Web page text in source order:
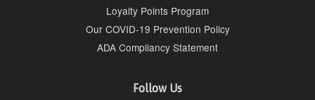
Loyalty Points Program
Our COVID-19 Prevention Policy
ADA Compliancy Statement
Follow Us